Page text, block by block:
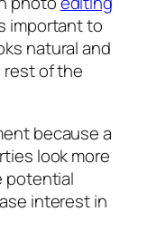
important to
natural and
rest of the
because a
look more
potential
interest in